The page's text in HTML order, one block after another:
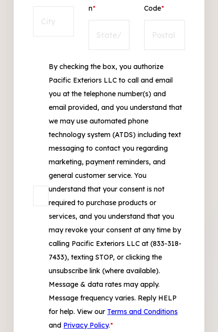
n*
Code*
By checking the box, you authorize
Pacific Exteriors LLC to call and email
you at the telephone number(s) and
email provided, and you understand that
we may use automated phone
technology system (ATDS) including text
messaging to contact you regarding
marketing, payment reminders, and
general customer service. You
understand that your consent is not
required to purchase products or
services, and you understand that you
may revoke your consent at any time by
calling Pacific Exteriors LLC at (833-318-
7433), texting STOP, or clicking the
unsubscribe link (where available).
Message & data rates may apply.
Message frequency varies. Reply HELP
for help. View our Terms and Conditions
and Privacy Policy.*